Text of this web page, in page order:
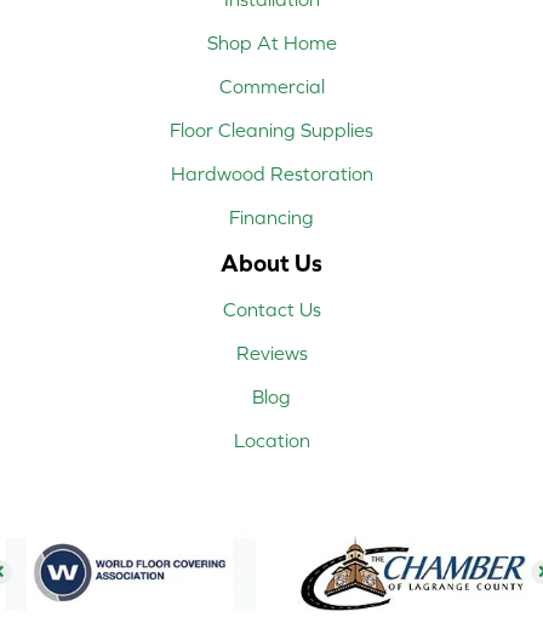
Shop At Home
Commercial
Floor Cleaning Supplies
Hardwood Restoration
Financing
About Us
Contact Us
Reviews
Blog
Location